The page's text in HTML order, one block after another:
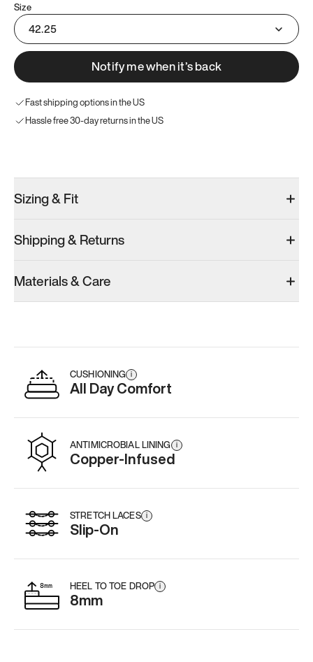
Size
42.25
Notify me when it’s back
Fast shipping options in the US
Hassle free 30-day returns in the US
Men’s 8.75
Add·$145
Add·$145
Men’s 8.75
Add
Sizing & Fit
Shipping & Returns
Materials & Care
CUSHIONING i
All Day Comfort
ANTIMICROBIAL LINING i
Copper-Infused
STRETCH LACES i
Slip-On
HEEL TO TOE DROP i
8mm